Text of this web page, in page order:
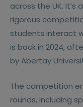
across the UK.
rigorous
students interact
is back in 2024,
by Abertay
The competition
rounds, including